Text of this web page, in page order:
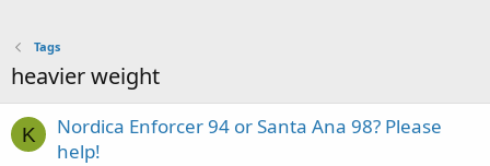
Tags
heavier weight
K
Nordica Enforcer 94 or Santa Ana 98? Please
help!